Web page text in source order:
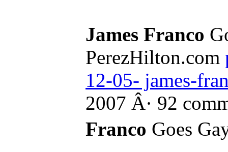
James Franco
PerezHilton.com
12-05- james-
2007 Â· 92
Franco Goes